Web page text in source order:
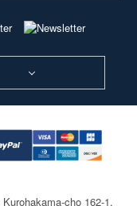
Kurohakama-cho 162-1,